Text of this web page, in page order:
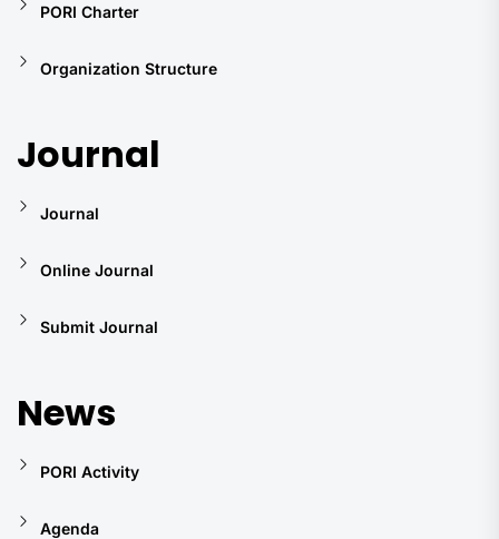
PORI Charter
Organization Structure
Journal
Journal
Online Journal
Submit Journal
News
PORI Activity
Agenda